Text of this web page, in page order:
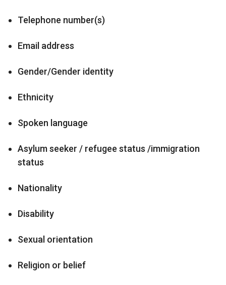
Telephone number(s)
Email address
Gender/Gender identity
Ethnicity
Spoken language
Asylum seeker / refugee status /immigration
status
Nationality
Disability
Sexual orientation
Religion or belief